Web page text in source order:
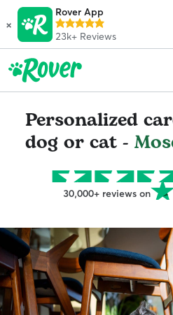
×
Rover App
23k+ Reviews
Personalized
dog or cat -
30,000+ reviews on